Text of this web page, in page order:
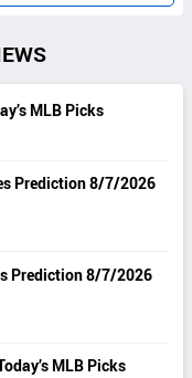
MLB Picks
Prediction 8/7/2026
Prediction 8/7/2026
MLB Picks